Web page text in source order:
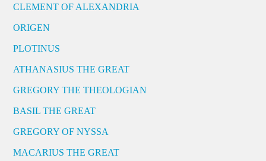
CLEMENT OF ALEXANDRIA
ORIGEN
PLOTINUS
ATHANASIUS THE GREAT
GREGORY THE THEOLOGIAN
BASIL THE GREAT
GREGORY OF NYSSA
MACARIUS THE GREAT